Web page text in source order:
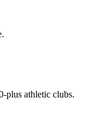
plus athletic clubs.